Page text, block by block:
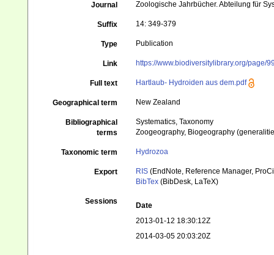
Journal Zoologische Jahrbücher. Abteilung für
Suffix 14: 349-379
Type Publication
Link https://www.biodiversitylibrary.org/page/
Full text Hartlaub- Hydroiden aus dem.pdf
Geographical term New Zealand
Bibliographical
terms
Systematics, Taxonomy
Zoogeography, Biogeography
Taxonomic term Hydrozoa
Export RIS (EndNote, Reference Manager,
BibTex (BibDesk, LaTeX)
Sessions
Date
2013-01-12 18:30:12Z
2014-03-05 20:03:20Z